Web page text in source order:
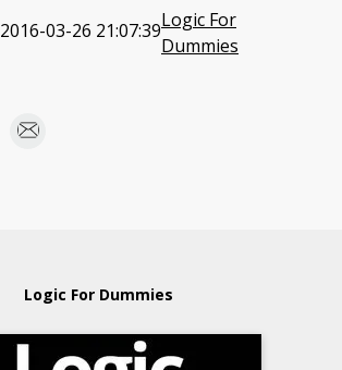
2016-03-26 21:07:39Logic For
Dummies
Logic For Dummies